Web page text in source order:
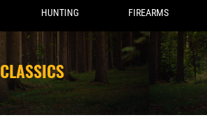
HUNTING FIREARMS
CLASSICS